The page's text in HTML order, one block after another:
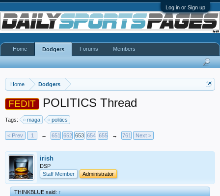
Log in or Sign up
Home Dodgers
FEDIT POLITICS Thread
Tags: maga politics
< Prev 1 ← 651 652 653 654 655 → 761 Next >
irish
DSP
Staff Member
Administrator
THINKBLUE said:↑
Home Dodgers Forums Members